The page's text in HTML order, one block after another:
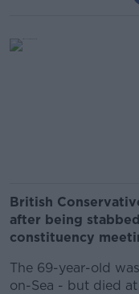
British
after being
constituency
The 69-year-old
on-Sea - but died at